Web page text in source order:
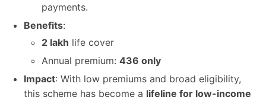
payments.
Benefits:
2 lakh life cover
Annual premium: 436 only
Impact: With low premiums and broad eligibility,
this scheme has become a lifeline for low-income